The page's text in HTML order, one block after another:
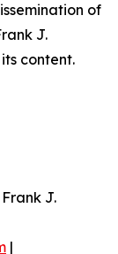
of
J.
content.
J.
|